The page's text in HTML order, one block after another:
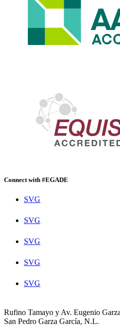
Connect with #EGADE
SVG
SVG
SVG
SVG
SVG
Rufino Tamayo y Av. Eugenio
San Pedro Garza García, N.L.